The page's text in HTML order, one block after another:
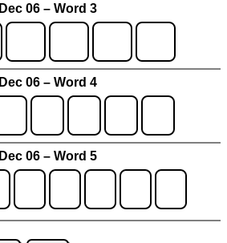
Dec 06 – Word 3
Dec 06 – Word 4
Dec 06 – Word 5